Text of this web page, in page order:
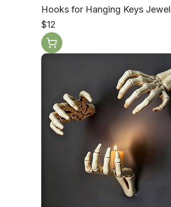
Hooks for Hanging Keys
$12